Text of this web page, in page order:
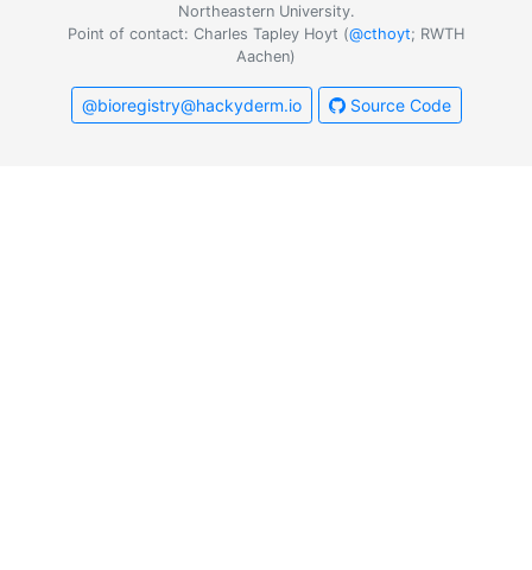
Northeastern University.
Point of contact: Charles Tapley Hoyt (@cthoyt; RWTH
Aachen)
@bioregistry@hackyderm.io Source Code